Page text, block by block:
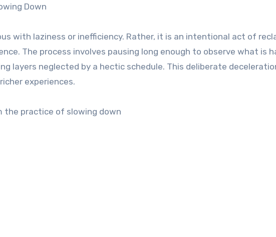
Down
with laziness or inefficiency. Rather, it is an intentional act of
The process involves pausing long enough to observe what is
layers neglected by a hectic schedule. This deliberate
experiences.
the practice of slowing down